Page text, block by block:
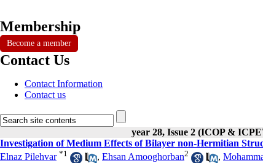
Membership
Become a member
Contact Us
Contact Information
Contact us
year 28, Issue 2 (ICOP &
Investigation of Medium Effects of Bilayer non-Hermitian
Elnaz Pilehvar *1 , Ehsan Amooghorban2 ,